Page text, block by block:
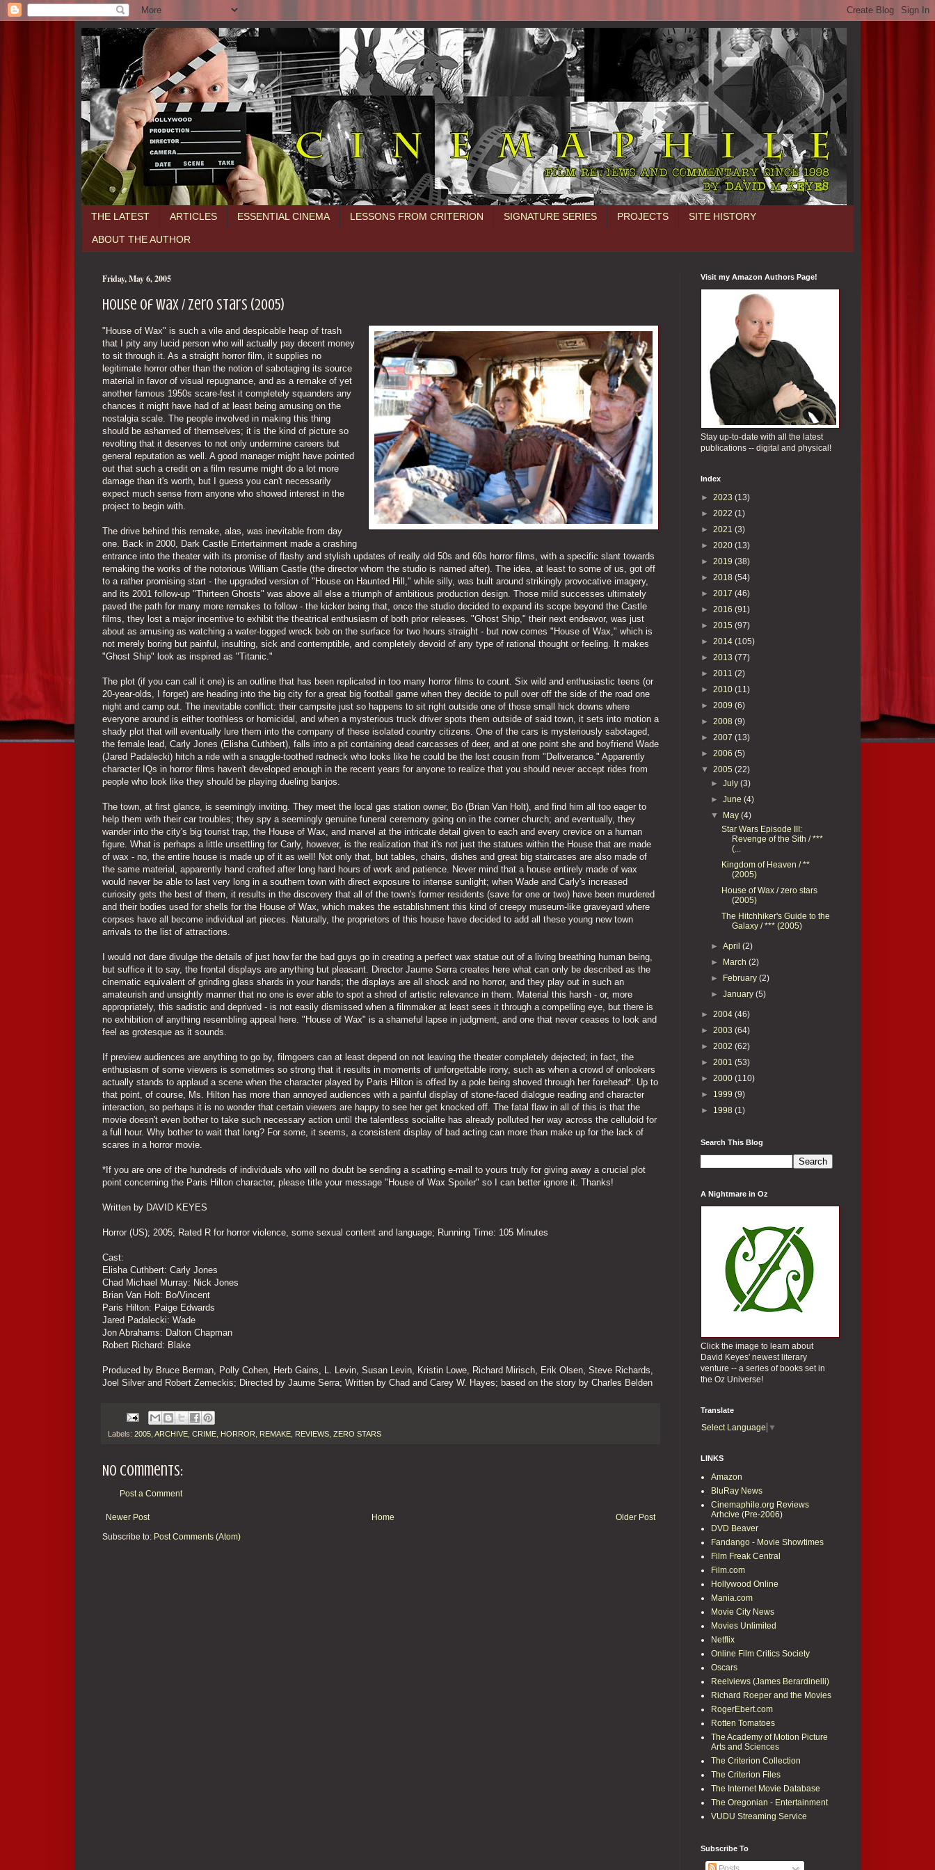
THE LATEST ARTICLES ESSENTIAL CINEMA LESSONS FROM CRITERION SIGNATURE SERIES PROJECTS SITE HISTORY
ABOUT THE AUTHOR
Friday, May 6, 2005
House of Wax / zero stars (2005)
"House of Wax" is such a vile and despicable heap of trash
that I pity any lucid person who will actually pay decent money
to sit through it. As a straight horror film, it supplies no
legitimate horror other than the notion of sabotaging its source
material in favor of visual repugnance, and as a remake of yet
another famous 1950s scare-fest it completely squanders any
chances it might have had of at least being amusing on the
nostalgia scale. The people involved in making this thing
should be ashamed of themselves; it is the kind of picture so
revolting that it deserves to not only undermine careers but
general reputation as well. A good manager might have pointed
out that such a credit on a film resume might do a lot more
damage than it's worth, but I guess you can't necessarily
expect much sense from anyone who showed interest in the
project to begin with.
The drive behind this remake, alas, was inevitable from day
one. Back in 2000, Dark Castle Entertainment made a crashing
entrance into the theater with its promise of flashy and stylish updates of really old 50s and 60s horror films, with a specific slant towards
remaking the works of the notorious William Castle (the director whom the studio is named after). The idea, at least to some of us, got off
to a rather promising start - the upgraded version of "House on Haunted Hill," while silly, was built around strikingly provocative imagery,
and its 2001 follow-up "Thirteen Ghosts" was above all else a triumph of ambitious production design. Those mild successes ultimately
paved the path for many more remakes to follow - the kicker being that, once the studio decided to expand its scope beyond the Castle
films, they lost a major incentive to exhibit the theatrical enthusiasm of both prior releases. "Ghost Ship," their next endeavor, was just
about as amusing as watching a water-logged wreck bob on the surface for two hours straight - but now comes "House of Wax," which is
not merely boring but painful, insulting, sick and contemptible, and completely devoid of any type of rational thought or feeling. It makes
"Ghost Ship" look as inspired as "Titanic."
The plot (if you can call it one) is an outline that has been replicated in too many horror films to count. Six wild and enthusiastic teens (or
20-year-olds, I forget) are heading into the big city for a great big football game when they decide to pull over off the side of the road one
night and camp out. The inevitable conflict: their campsite just so happens to sit right outside one of those small hick downs where
everyone around is either toothless or homicidal, and when a mysterious truck driver spots them outside of said town, it sets into motion a
shady plot that will eventually lure them into the company of these isolated country citizens. One of the cars is mysteriously sabotaged,
the female lead, Carly Jones (Elisha Cuthbert), falls into a pit containing dead carcasses of deer, and at one point she and boyfriend Wade
(Jared Padalecki) hitch a ride with a snaggle-toothed redneck who looks like he could be the lost cousin from "Deliverance." Apparently
character IQs in horror films haven't developed enough in the recent years for anyone to realize that you should never accept rides from
people who look like they should be playing dueling banjos.
The town, at first glance, is seemingly inviting. They meet the local gas station owner, Bo (Brian Van Holt), and find him all too eager to
help them with their car troubles; they spy a seemingly genuine funeral ceremony going on in the corner church; and eventually, they
wander into the city's big tourist trap, the House of Wax, and marvel at the intricate detail given to each and every crevice on a human
figure. What is perhaps a little unsettling for Carly, however, is the realization that it's not just the statues within the House that are made
of wax - no, the entire house is made up of it as well! Not only that, but tables, chairs, dishes and great big staircases are also made of
the same material, apparently hand crafted after long hard hours of work and patience. Never mind that a house entirely made of wax
would never be able to last very long in a southern town with direct exposure to intense sunlight; when Wade and Carly's increased
curiosity gets the best of them, it results in the discovery that all of the town's former residents (save for one or two) have been murdered
and their bodies used for shells for the House of Wax, which makes the establishment this kind of creepy museum-like graveyard where
corpses have all become individual art pieces. Naturally, the proprietors of this house have decided to add all these young new town
arrivals to the list of attractions.
I would not dare divulge the details of just how far the bad guys go in creating a perfect wax statue out of a living breathing human being,
but suffice it to say, the frontal displays are anything but pleasant. Director Jaume Serra creates here what can only be described as the
cinematic equivalent of grinding glass shards in your hands; the displays are all shock and no horror, and they play out in such an
amateurish and unsightly manner that no one is ever able to spot a shred of artistic relevance in them. Material this harsh - or, more
appropriately, this sadistic and deprived - is not easily dismissed when a filmmaker at least sees it through a compelling eye, but there is
no exhibition of anything resembling appeal here. "House of Wax" is a shameful lapse in judgment, and one that never ceases to look and
feel as grotesque as it sounds.
If preview audiences are anything to go by, filmgoers can at least depend on not leaving the theater completely dejected; in fact, the
enthusiasm of some viewers is sometimes so strong that it results in moments of unforgettable irony, such as when a crowd of onlookers
actually stands to applaud a scene when the character played by Paris Hilton is offed by a pole being shoved through her forehead*. Up to
that point, of course, Ms. Hilton has more than annoyed audiences with a painful display of stone-faced dialogue reading and character
interaction, so perhaps it is no wonder that certain viewers are happy to see her get knocked off. The fatal flaw in all of this is that the
movie doesn't even bother to take such necessary action until the talentless socialite has already polluted her way across the celluloid for
a full hour. Why bother to wait that long? For some, it seems, a consistent display of bad acting can more than make up for the lack of
scares in a horror movie.
*If you are one of the hundreds of individuals who will no doubt be sending a scathing e-mail to yours truly for giving away a crucial plot
point concerning the Paris Hilton character, please title your message "House of Wax Spoiler" so I can better ignore it. Thanks!
Written by DAVID KEYES
Horror (US); 2005; Rated R for horror violence, some sexual content and language; Running Time: 105 Minutes
Cast:
Elisha Cuthbert: Carly Jones
Chad Michael Murray: Nick Jones
Brian Van Holt: Bo/Vincent
Paris Hilton: Paige Edwards
Jared Padalecki: Wade
Jon Abrahams: Dalton Chapman
Robert Richard: Blake
Produced by Bruce Berman, Polly Cohen, Herb Gains, L. Levin, Susan Levin, Kristin Lowe, Richard Mirisch, Erik Olsen, Steve Richards,
Joel Silver and Robert Zemeckis; Directed by Jaume Serra; Written by Chad and Carey W. Hayes; based on the story by Charles Belden
Labels: 2005 ARCHIVE CRIME HORROR REMAKE REVIEWS ZERO STARS
No comments:
Post a Comment
Newer Post Older Post
Home
Subscribe to: Post Comments (Atom)
Visit my Amazon Authors Page!
Stay up-to-date with all the latest
publications -- digital and physical!
Index
► 2023 (13)
► 2022 (1)
► 2021 (3)
► 2020 (13)
► 2019 (38)
► 2018 (54)
► 2017 (46)
► 2016 (91)
► 2015 (97)
► 2014 (105)
► 2013 (77)
► 2011 (2)
► 2010 (11)
► 2009 (6)
► 2008 (9)
► 2007 (13)
► 2006 (5)
▼ 2005 (22)
►July(3)
►June(4)
▼ May(4)
Star Wars Episode III:
Revenge of the Sith / ***
(...
Kingdom of Heaven / **
(2005)
House of Wax / zero stars
(2005)
The Hitchhiker's Guide to the
Galaxy / *** (2005)
►April(2)
► March(2)
► February(2)
►January(5)
► 2004 (46)
► 2003 (64)
► 2002 (62)
► 2001 (53)
► 2000 (110)
► 1999 (9)
► 1998 (1)
Search This Blog
A Nightmare in Oz
Click the image to learn about
David Keyes' newest literary
venture -- a series of books set in
the Oz Universe!
Translate
Select Language ▼
LINKS
Amazon
BluRay News
Cinemaphile.org Reviews
Arhcive (Pre-2006)
DVD Beaver
Fandango - Movie Showtimes
Film Freak Central
Film.com
Hollywood Online
Mania.com
Movie City News
Movies Unlimited
Netflix
Online Film Critics Society
Oscars
Reelviews (James Berardinelli)
Richard Roeper and the Movies
RogerEbert.com
Rotten Tomatoes
The Academy of Motion Picture
Arts and Sciences
The Criterion Collection
The Criterion Files
The Internet Movie Database
The Oregonian - Entertainment
VUDU Streaming Service
Subscribe To